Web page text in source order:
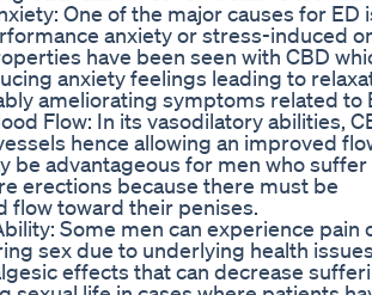
One of the major causes for ED
anxiety or stress-induced
have been seen with CBD
anxiety feelings leading to
ameliorating symptoms related to
Flow: In its vasodilatory abilities,
hence allowing an improved
be advantageous for men who
erections because there must be
flow toward their penises.
Some men can experience pain
sex due to underlying health
effects that can decrease